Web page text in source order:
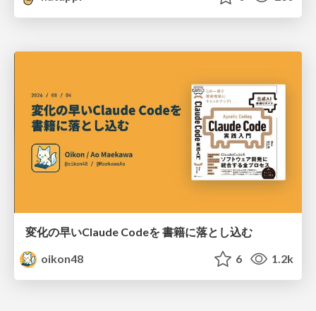
変化の早いClaude Codeを 書籍に落とし込む
oikon48
6 1.2k